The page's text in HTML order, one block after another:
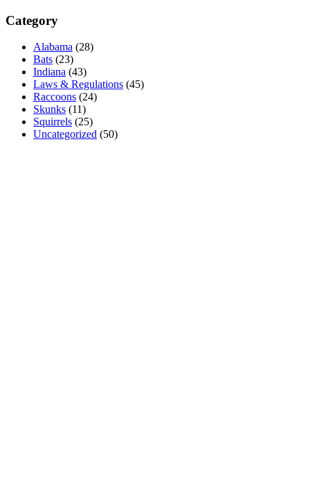
Category
Alabama (28)
Bats (23)
Indiana (43)
Laws & Regulations (45)
Raccoons (24)
Skunks (11)
Squirrels (25)
Uncategorized (50)